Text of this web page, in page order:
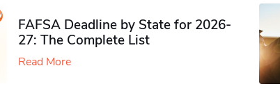
FAFSA Deadline by State for 2026-
27: The Complete List
Read More